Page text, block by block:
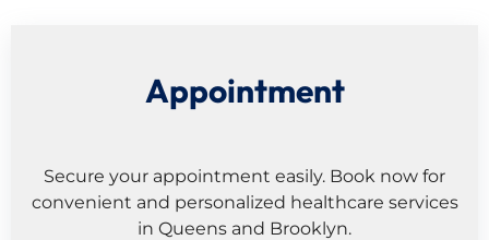
Appointment
Secure your appointment easily. Book now for
convenient and personalized healthcare services
in Queens and Brooklyn.